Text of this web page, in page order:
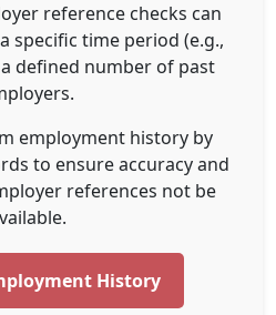
reference checks can
specific time period (e.g.,
defined number of past
employment history by
to ensure accuracy and
references not be
History